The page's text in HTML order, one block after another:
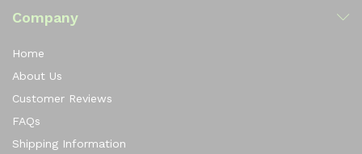
Company
Home
About Us
Customer Reviews
FAQs
Shipping Information